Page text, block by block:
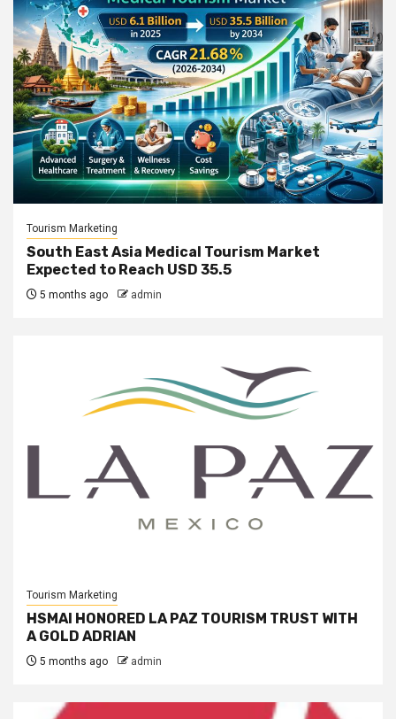
Tourism Marketing
South East Asia Medical Tourism Market
Expected to Reach USD 35.5
5 months ago admin
Tourism Marketing
HSMAI HONORED LA PAZ TOURISM TRUST WITH
A GOLD ADRIAN
5 months ago admin